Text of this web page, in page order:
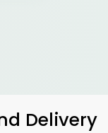
Delivery